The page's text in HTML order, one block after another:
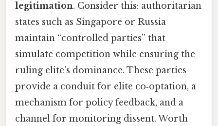
legitimation. Consider this: authoritarian
states such as Singapore or Russia
maintain “controlled parties” that
simulate competition while ensuring the
ruling elite’s dominance. These parties
provide a conduit for elite co‑optation, a
mechanism for policy feedback, and a
channel for monitoring dissent. Worth